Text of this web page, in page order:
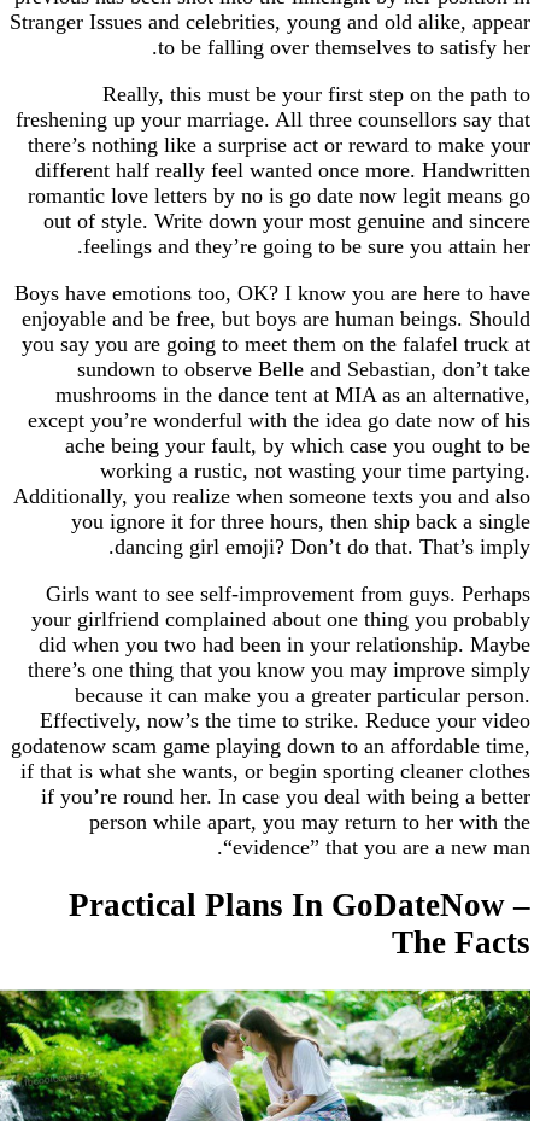
Stranger Issues and celebrities, young and old
to be falling over themselves to
Really, this must be your first step on
freshening up your marriage. All three
there’s nothing like a surprise act or reward to
different half really feel wanted once more.
romantic love letters by no is go date now legit
out of style. Write down your most genuine
feelings and they’re going to be sure you
Boys have emotions too, OK? I know you are
enjoyable and be free, but boys are human
you say you are going to meet them on the
sundown to observe Belle and Sebastian,
mushrooms in the dance tent at MIA as an
except you’re wonderful with the idea go date
ache being your fault, by which case you
working a rustic, not wasting your time
Additionally, you realize when someone texts
you ignore it for three hours, then ship
dancing girl emoji? Don’t do that.
Girls want to see self-improvement from
your girlfriend complained about one thing you
did when you two had been in your
there’s one thing that you know you may
because it can make you a greater
Effectively, now’s the time to strike. Reduce
godatenow scam game playing down to an
if that is what she wants, or begin sporting
if you’re round her. In case you deal with
person while apart, you may return to
“evidence” that you are a
Practical Plans In
The